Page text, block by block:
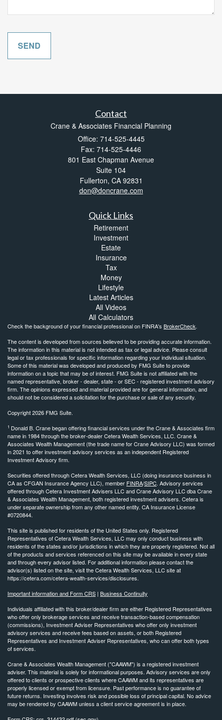
Contact
Crane & Associates Financial Planning
Office: 714-525-4445
Fax: 714-525-4446
801 East Chapman Avenue
Suite 104
Fullerton, CA 92831
don@doncrane.com
Quick Links
Retirement
Investment
Estate
Insurance
Tax
Money
Lifestyle
Latest Articles
All Videos
All Calculators
Check the background of your financial professional on FINRA's BrokerCheck.
The content is developed from sources believed to be providing accurate information.
The information in this material is not intended as tax or legal advice. Please consult
legal or tax professionals for specific information regarding your individual situation.
Some of this material was developed and produced by FMG Suite to provide
information on a topic that may be of interest. FMG Suite is not affiliated with the
named representative, broker - dealer, state - or SEC - registered investment advisory
firm. The opinions expressed and material provided are for general information, and
should not be considered a solicitation for the purchase or sale of any security.
Copyright 2026 FMG Suite.
1 Donald B. Crane began offering financial services under the Crane & Associates firm
name in 1984 through the broker-dealer Cetera Wealth Services, LLC. Crane &
Associates Wealth Management (the trade name for Crane Advisory LLC) was formed
in 2021 to offer investment advisory services as an independent Registered
Investment Advisory firm.
Securities offered through Cetera Wealth Services, LLC (doing insurance business in
CA as CFGAN Insurance Agency LLC), member FINRA/SIPC. Advisory services
offered through Cetera Investment Advisers LLC and Crane Advisory LLC dba Crane
& Associates Wealth Management, both registered investment advisers. Cetera is
under separate ownership from any other named entity. CA Insurance License
#0720844.
This site is published for residents of the United States only. Registered
Representatives of Cetera Wealth Services, LLC may only conduct business with
residents of the states and/or jurisdictions in which they are properly registered. Not all
of the products and services referenced on this site may be available in every state
and through every advisor listed. For additional information please contact the
advisor(s) listed on the site, visit the Cetera Wealth Services, LLC site at
https://cetera.com/cetera-wealth-services/disclosures.
Important information and Form CRS | Business Continuity
Individuals affiliated with this broker/dealer firm are either Registered Representatives
who offer only brokerage services and receive transaction-based compensation
(commissions), Investment Adviser Representatives who offer only investment
advisory services and receive fees based on assets, or both Registered
Representatives and Investment Adviser Representatives, who can offer both types
of services.
Crane & Associates Wealth Management ("CAAWM") is a registered investment
adviser. This material is solely for informational purposes. Advisory services areonly
offered to clients or prospective clients where CAAWM and its representatives are
properly licensed or exemptfrom licensure. Past performance is no guarantee of
future returns. Investing involves risk and possible loss ofprincipal capital. No advice
may be rendered by CAAWM unless a client service agreement is in place.